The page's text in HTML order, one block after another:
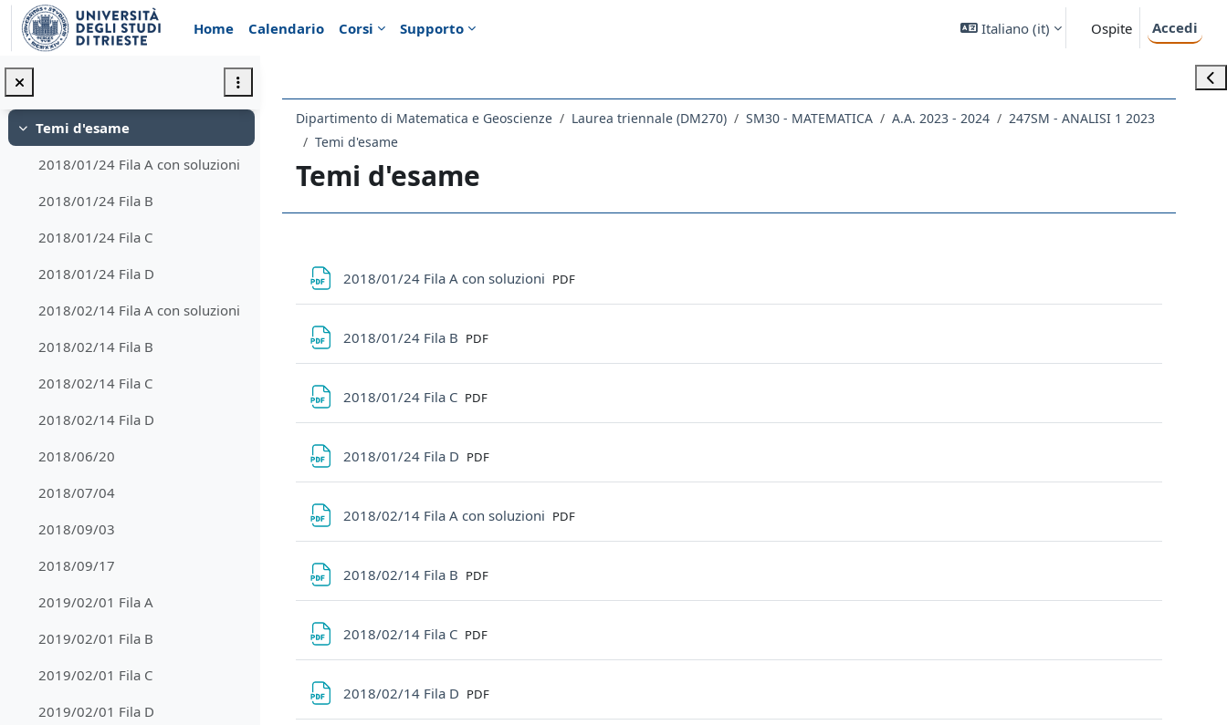
Vai al contenuto principale
Home
Calendario Corsi Supporto Italiano ‎(it)‎ Ospite Accedi
Minimizza
Regolamento d'esame
Regolamento d'esame a.a. 2023/24
Minimizza
Temi d'esame
2018/01/24 Fila A con soluzioni
2018/01/24 Fila B
2018/01/24 Fila C
2018/01/24 Fila D
2018/02/14 Fila A con soluzioni
2018/02/14 Fila B
2018/02/14 Fila C
2018/02/14 Fila D
2018/06/20
2018/07/04
2018/09/03
2018/09/17
2019/02/01 Fila A
2019/02/01 Fila B
2019/02/01 Fila C
2019/02/01 Fila D
Dipartimento di Matematica e Geoscienze Laurea triennale (DM270) SM30 - MATEMATICA A.A. 2023 - 2024
247SM - ANALISI 1 2023
Temi d'esame
Temi d'esame
2018/01/24 Fila A con soluzioni File
PDF
2018/01/24 Fila B File
PDF
2018/01/24 Fila C File
PDF
2018/01/24 Fila D File
PDF
2018/02/14 Fila A con soluzioni File
PDF
2018/02/14 Fila B File
PDF
2018/02/14 Fila C File
PDF
2018/02/14 Fila D File
PDF